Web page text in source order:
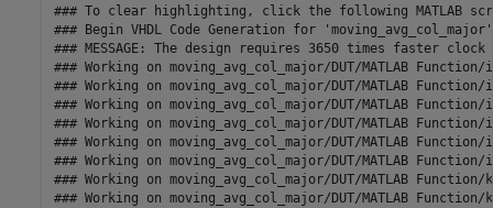
### To clear highlighting, click the following MATLAB
### Begin VHDL Code Generation for
### MESSAGE: The design requires 3650 times faster
### Working on moving_avg_col_major/DUT/MATLAB
### Working on moving_avg_col_major/DUT/MATLAB
### Working on moving_avg_col_major/DUT/MATLAB
### Working on moving_avg_col_major/DUT/MATLAB
### Working on moving_avg_col_major/DUT/MATLAB
### Working on moving_avg_col_major/DUT/MATLAB
### Working on moving_avg_col_major/DUT/MATLAB
### Working on moving_avg_col_major/DUT/MATLAB